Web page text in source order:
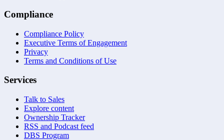
Compliance
Compliance Policy
Executive Terms of Engagement
Privacy
Terms and Conditions of Use
Services
Talk to Sales
Explore content
Ownership Tracker
RSS and Podcast feed
DBS Program